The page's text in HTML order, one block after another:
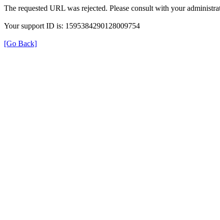
The requested URL was rejected. Please consult with your
Your support ID is: 1595384290128009754
[Go Back]